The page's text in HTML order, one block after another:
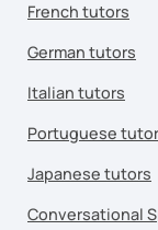
French tutors
German tutors
Italian tutors
Portuguese
Japanese tutors
Conversational